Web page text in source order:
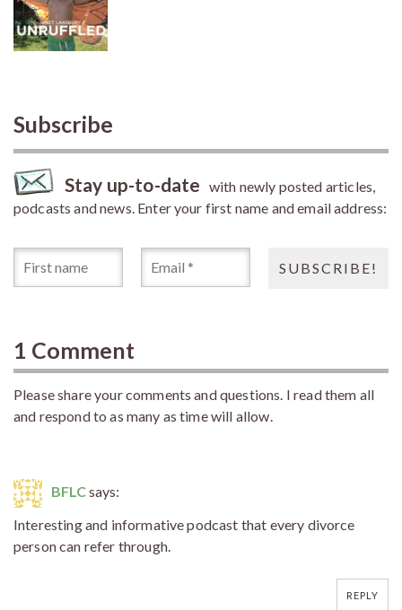
Subscribe
Stay up-to-date with newly posted articles,
podcasts and news. Enter your first name and email address:
1 Comment
Please share your comments and questions. I read them all
and respond to as many as time will allow.
BFLCsays:
Interesting and informative podcast that every divorce
person can refer through.
REPLY